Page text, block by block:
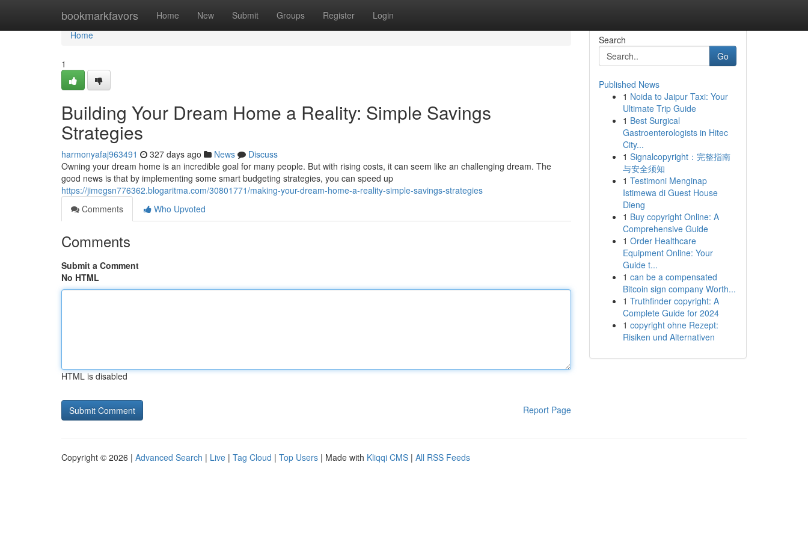
bookmarkfavors Home New Submit Groups Register Login
Home
Home
1
Building Your Dream Home a Reality: Simple Savings
Strategies
harmonyafaj963491 327 days ago News
Discuss
Owning your dream home is an incredible goal for many people. But with rising costs, it can seem like an challenging dream. The
good news is that by implementing some smart budgeting strategies, you can speed up
https://jimegsn776362.blogaritma.com/30801771/making-your-dream-home-a-reality-simple-savings-strategies
Comments
Who Upvoted
Comments
Submit a Comment
No HTML
HTML is disabled
Report Page
Search
Go
Published News
1 Noida to Jaipur Taxi: Your
Ultimate Trip Guide
1 Best Surgical
Gastroenterologists in Hitec
City...
1 Signalcopyright：完整指南
与安全须知
1 Testimoni Menginap
Istimewa di Guest House
Dieng
1 Buy copyright Online: A
Comprehensive Guide
1 Order Healthcare
Equipment Online: Your
Guide t...
1 can be a compensated
Bitcoin sign company Worth...
1 Truthfinder copyright: A
Complete Guide for 2024
1 copyright ohne Rezept:
Risiken und Alternativen
Copyright © 2026 | Advanced Search | Live | Tag Cloud | Top Users | Made with Kliqqi CMS | All RSS Feeds